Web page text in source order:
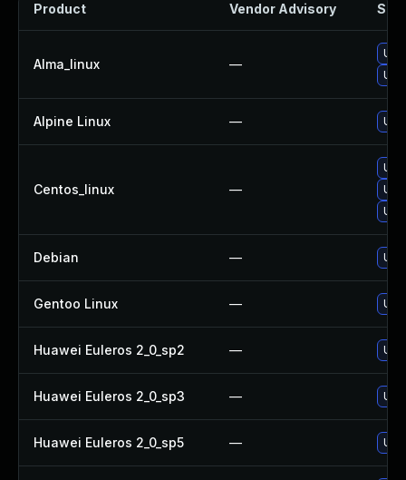
Product Vendor Advisory
Alma_linux —
Alpine Linux —
Centos_linux —
Debian —
Gentoo Linux —
Huawei Euleros 2_0_sp2 —
Huawei Euleros 2_0_sp3 —
Huawei Euleros 2_0_sp5 —